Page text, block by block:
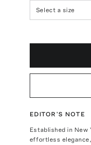
Select a size
EDITOR'S NOTE
Established in New
effortless